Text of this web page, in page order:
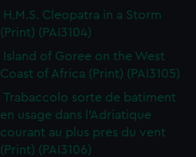
H.M.S. Cleopatra in a Storm
(Print) (PAI3104)
Island of Goree on the West
Coast of Africa (Print) (PAI3105)
Trabaccolo sorte de batiment
en usage dans l'Adriatique
courant au plus pres du vent
(Print) (PAI3106)